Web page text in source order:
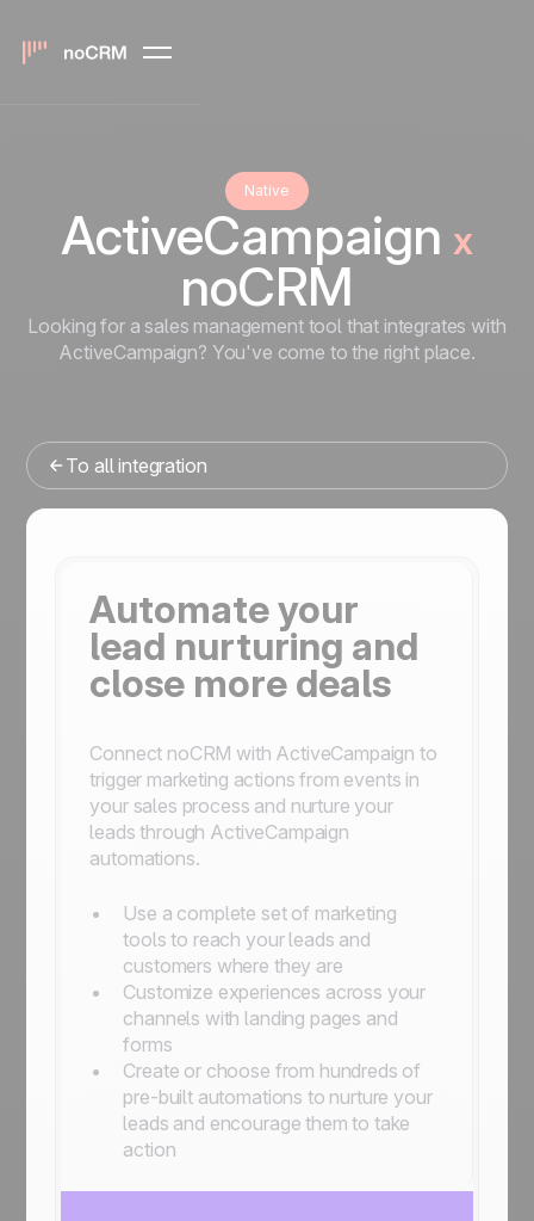
Native
ActiveCampaignx
noCRM
Looking for a sales management tool that integrates with
ActiveCampaign? You've come to the right place.
To all integration
Automate your
lead nurturing and
close more deals
Connect noCRM with ActiveCampaign to
trigger marketing actions from events in
your sales process and nurture your
leads through ActiveCampaign
automations.
Use a complete set of marketing
tools to reach your leads and
customers where they are
Customize experiences across your
channels with landing pages and
forms
Create or choose from hundreds of
pre-built automations to nurture your
leads and encourage them to take
action